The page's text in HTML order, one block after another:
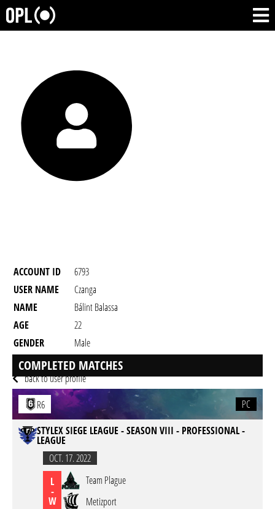
ACCOUNT ID
6793
USER NAME
Czanga
NAME
Bálint Balassa
AGE
22
GENDER
Male
RESIDENCY
back to user profile
COMPLETED MATCHES
R6
PC
STYLEX SIEGE LEAGUE - SEASON VIII - PROFESSIONAL -
LEAGUE
OCT. 17. 2022
L
-
W
Team Plague
Metizport